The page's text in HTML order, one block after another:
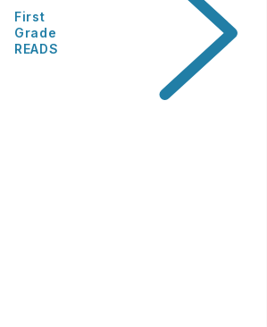
First
Grade
READS